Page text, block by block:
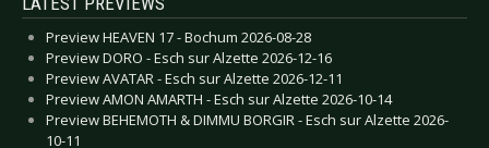
Preview HEAVEN 17 - Bochum 2026-08-28
Preview DORO - Esch sur Alzette 2026-12-16
Preview AVATAR - Esch sur Alzette 2026-12-11
Preview AMON AMARTH - Esch sur Alzette 2026-10-14
Preview BEHEMOTH & DIMMU BORGIR - Esch sur Alzette 2026-
10-11